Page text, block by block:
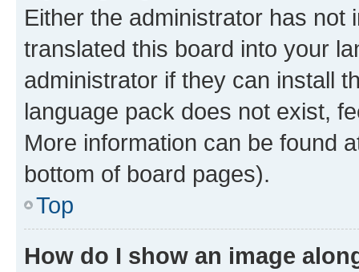
Either the administrator has not
translated this board into your
administrator if they can install
language pack does not exist,
More information can be found
bottom of board pages).
Top
How do I show an image